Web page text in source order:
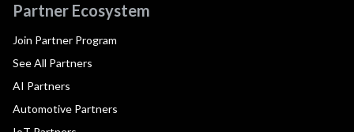
Partner Ecosystem
Join Partner Program
See All Partners
AI Partners
Automotive Partners